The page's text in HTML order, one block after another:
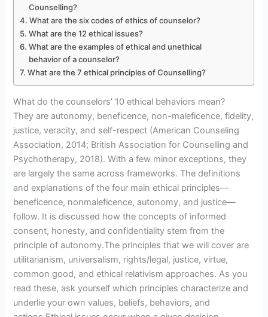
Counselling?
What are the six codes of ethics of counselor?
What are the 12 ethical issues?
What are the examples of ethical and unethical
behavior of a counselor?
What are the 7 ethical principles of Counselling?
What do the counselors’ 10 ethical behaviors mean?
They are autonomy, beneficence, non-maleficence, fidelity,
justice, veracity, and self-respect (American Counseling
Association, 2014; British Association for Counselling and
Psychotherapy, 2018). With a few minor exceptions, they
are largely the same across frameworks. The definitions
and explanations of the four main ethical principles—
beneficence, nonmaleficence, autonomy, and justice—
follow. It is discussed how the concepts of informed
consent, honesty, and confidentiality stem from the
principle of autonomy.The principles that we will cover are
utilitarianism, universalism, rights/legal, justice, virtue,
common good, and ethical relativism approaches. As you
read these, ask yourself which principles characterize and
underlie your own values, beliefs, behaviors, and